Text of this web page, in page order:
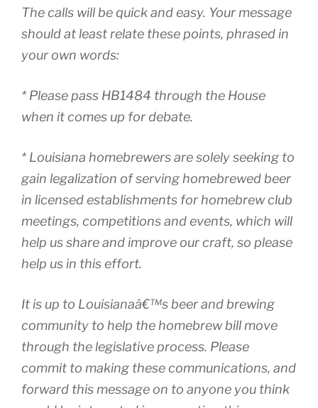
The calls will be quick and easy. Your message
should at least relate these points, phrased in
your own words:
* Please pass HB1484 through the House
when it comes up for debate.
* Louisiana homebrewers are solely seeking to
gain legalization of serving homebrewed beer
in licensed establishments for homebrew club
meetings, competitions and events, which will
help us share and improve our craft, so please
help us in this effort.
It is up to Louisianaâ€™s beer and brewing
community to help the homebrew bill move
through the legislative process. Please
commit to making these communications, and
forward this message on to anyone you think